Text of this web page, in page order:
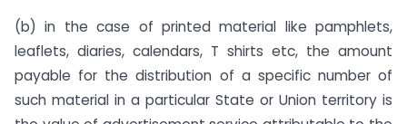
(b) in the case of printed material like pamphlets,
leaflets, diaries, calendars, T shirts etc, the amount
payable for the distribution of a specific number of
such material in a particular State or Union territory is